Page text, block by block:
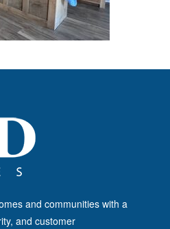
and communities with a
and customer